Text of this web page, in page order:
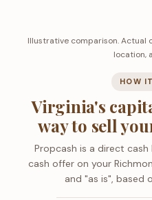
HOW
Virginia's
way to sell
Propcash is a direct cash
cash offer on your
and "as is", based
Illustrative comparison.
location,